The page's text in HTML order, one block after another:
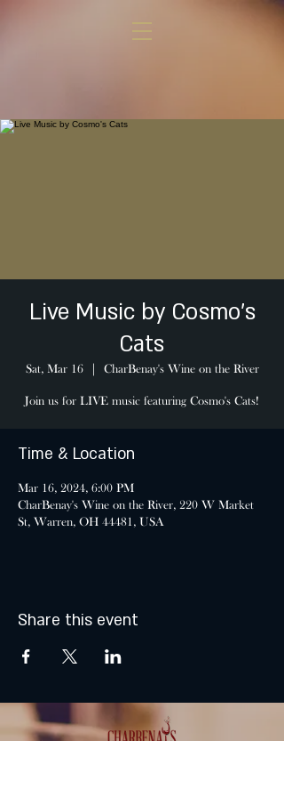
Live Music by Cosmo's
Cats
Sat, Mar 16
  |
CharBenay's Wine on the River
Join us for LIVE music featuring Cosmo's Cats!
Time & Location
Mar 16, 2024, 6:00 PM
CharBenay's Wine on the River, 220 W Market
St, Warren, OH 44481, USA
Share this event